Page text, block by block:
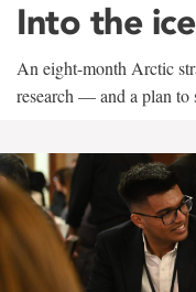
Into the ice
An eight-month Arctic
research — and a plan to